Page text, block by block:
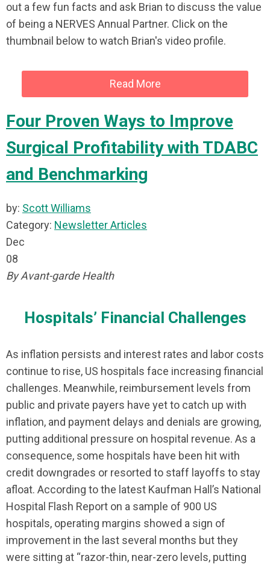
out a few fun facts and ask Brian to discuss the value
of being a NERVES Annual Partner. Click on the
thumbnail below to watch Brian's video profile.
Read More
Four Proven Ways to Improve
Surgical Profitability with TDABC
and Benchmarking
by: Scott Williams
Category: Newsletter Articles
Dec
08
By Avant-garde Health
Hospitals’ Financial Challenges
As inflation persists and interest rates and labor costs
continue to rise, US hospitals face increasing financial
challenges. Meanwhile, reimbursement levels from
public and private payers have yet to catch up with
inflation, and payment delays and denials are growing,
putting additional pressure on hospital revenue. As a
consequence, some hospitals have been hit with
credit downgrades or resorted to staff layoffs to stay
afloat. According to the latest Kaufman Hall’s National
Hospital Flash Report on a sample of 900 US
hospitals, operating margins showed a sign of
improvement in the last several months but they
were sitting at “razor-thin, near-zero levels, putting